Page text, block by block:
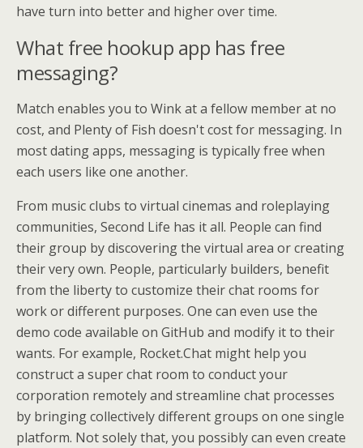
have turn into better and higher over time.
What free hookup app has free
messaging?
Match enables you to Wink at a fellow member at no
cost, and Plenty of Fish doesn't cost for messaging. In
most dating apps, messaging is typically free when
each users like one another.
From music clubs to virtual cinemas and roleplaying
communities, Second Life has it all. People can find
their group by discovering the virtual area or creating
their very own. People, particularly builders, benefit
from the liberty to customize their chat rooms for
work or different purposes. One can even use the
demo code available on GitHub and modify it to their
wants. For example, Rocket.Chat might help you
construct a super chat room to conduct your
corporation remotely and streamline chat processes
by bringing collectively different groups on one single
platform. Not solely that, you possibly can even create